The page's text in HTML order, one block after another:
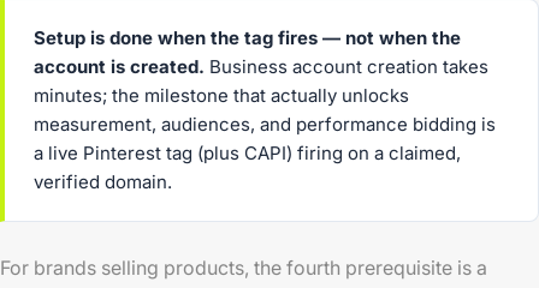
Setup is done when the tag fires — not when the
account is created. Business account creation takes
minutes; the milestone that actually unlocks
measurement, audiences, and performance bidding is
a live Pinterest tag (plus CAPI) firing on a claimed,
verified domain.
For brands selling products, the fourth prerequisite is a